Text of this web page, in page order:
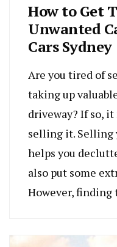
How to Get
Unwanted
Cars Sydney
Are you tired of
taking up
driveway? If so,
selling it. Selling
helps you
also put some
However,